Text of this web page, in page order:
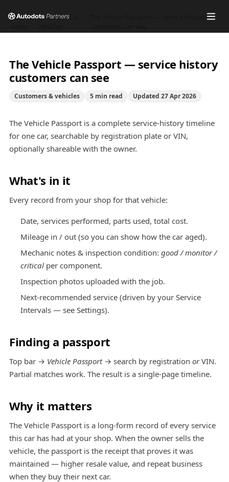
Help
Customers &
The Vehicle Passport — service history
customers can see
Customers & vehicles 5 min read Updated 27 Apr 2026
The Vehicle Passport is a complete service-history timeline
for one car, searchable by registration plate or VIN,
optionally shareable with the owner.
What's in it
Every record from your shop for that vehicle:
Date, services performed, parts used, total cost.
Mileage in / out (so you can show how the car aged).
Mechanic notes & inspection condition: good / monitor /
critical per component.
Inspection photos uploaded with the job.
Next-recommended service (driven by your Service
Intervals — see Settings).
Finding a passport
Top bar → Vehicle Passport→ search by registration orVIN.
Partial matches work. The result is a single-page timeline.
Why it matters
The Vehicle Passport is a long-form record of every service
this car has had at your shop. When the owner sells the
vehicle, the passport is the receipt that proves it was
maintained — higher resale value, and repeat business
when they buy their next car.